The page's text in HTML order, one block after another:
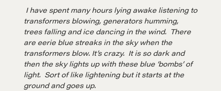
CONTACT
I have spent many hours lying awake listening to
transformers blowing, generators humming,
trees falling and ice dancing in the wind. There
are eerie blue streaks in the sky when the
transformers blow. It’s crazy. It is so dark and
then the sky lights up with these blue ‘bombs’ of
light. Sort of like lightening but it starts at the
ground and goes up.